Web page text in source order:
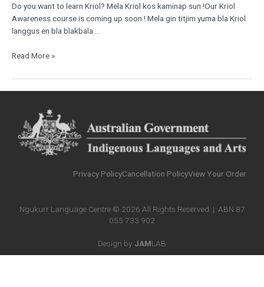
Do you want to learn Kriol? Mela Kriol kos kaminap sun !Our Kriol
Awareness course is coming up soon ! Mela gin titjim yuma bla Kriol
langgus en bla blakbala …
Read More »
Privacy PolicyCancellation PolicyView Your Order
Ngukurr Language Centre © 2026 All Rights Reserved | ABN 87
055 733 902
Design by JAMLAB